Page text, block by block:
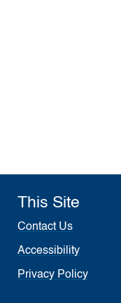
This Site
Contact Us
Accessibility
Privacy Policy